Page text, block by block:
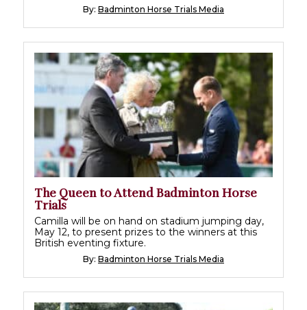
By: Badminton Horse Trials Media
The Queen to Attend Badminton Horse
Trials
Camilla will be on hand on stadium jumping day,
May 12, to present prizes to the winners at this
British eventing fixture.
By: Badminton Horse Trials Media